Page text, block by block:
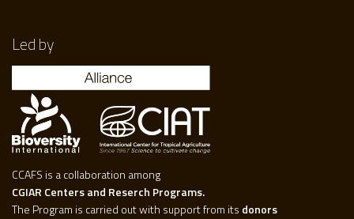
Led by
CCAFS is a collaboration among
CGIAR Centers and Reserch Programs.
The Program is carried out with support from its donors